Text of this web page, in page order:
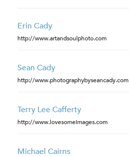
Erin Cady
http://www.artandsoulphoto.com
Sean Cady
http://www.photographybyseancady.com
Terry Lee Cafferty
http://www.lovesomeimages.com
Michael Cairns